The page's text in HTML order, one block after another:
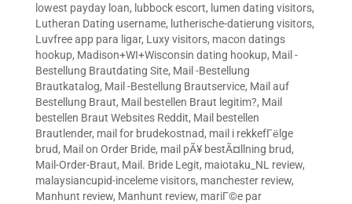
lowest payday loan, lubbock escort, lumen dating visitors,
Lutheran Dating username, lutherische-datierung visitors,
Luvfree app para ligar, Luxy visitors, macon datings
hookup, Madison+WI+Wisconsin dating hookup, Mail -
Bestellung Brautdating Site, Mail -Bestellung
Brautkatalog, Mail -Bestellung Brautservice, Mail auf
Bestellung Braut, Mail bestellen Braut legitim?, Mail
bestellen Braut Websites Reddit, Mail bestellen
Brautlender, mail for brudekostnad, mail i rekkefГёlge
brud, Mail on Order Bride, mail pÃ¥ bestÃ¤llning brud,
Mail-Order-Braut, Mail. Bride Legit, maiotaku_NL review,
malaysiancupid-inceleme visitors, manchester review,
Manhunt review, Manhunt review, mariГ©e par